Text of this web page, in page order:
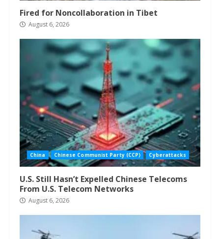
Fired for Noncollaboration in Tibet
August 6, 2026
China Chinese Communist Party (CCP) Cyberattacks
U.S. Still Hasn’t Expelled Chinese Telecoms
From U.S. Telecom Networks
August 6, 2026